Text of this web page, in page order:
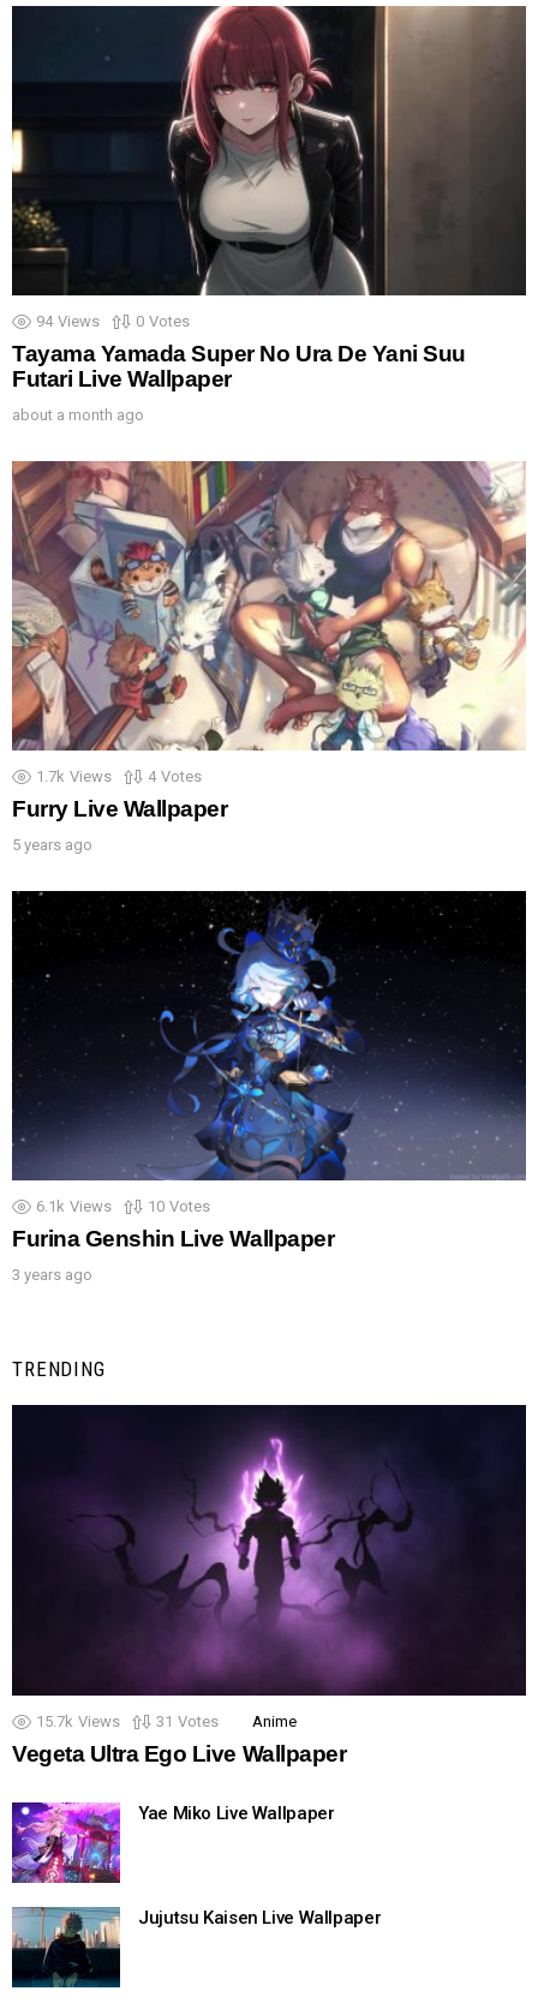
94 Views 0 Votes
Tayama Yamada Super No Ura De Yani Suu
Futari Live Wallpaper
about a month ago
1.7k Views 4 Votes
Furry Live Wallpaper
5 years ago
6.1k Views 10 Votes
Furina Genshin Live Wallpaper
3 years ago
TRENDING
15.7k Views 31 Votes Anime
Vegeta Ultra Ego Live Wallpaper
Yae Miko Live Wallpaper
Jujutsu Kaisen Live Wallpaper